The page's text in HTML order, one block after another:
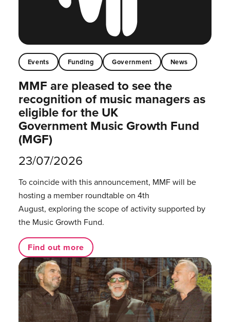
Events Funding Government News
MMF are pleased to see the
recognition of music managers as
eligible for the UK
Government Music Growth Fund
(MGF)
23/07/2026
To coincide with this announcement, MMF will be
hosting a member roundtable on 4th
August, exploring the scope of activity supported by
the Music Growth Fund.
Find out more